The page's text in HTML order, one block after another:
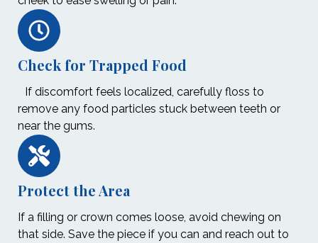
Check for Trapped Food
If discomfort feels localized, carefully floss to
remove any food particles stuck between teeth or
near the gums.
Protect the Area
If a filling or crown comes loose, avoid chewing on
that side. Save the piece if you can and reach out to